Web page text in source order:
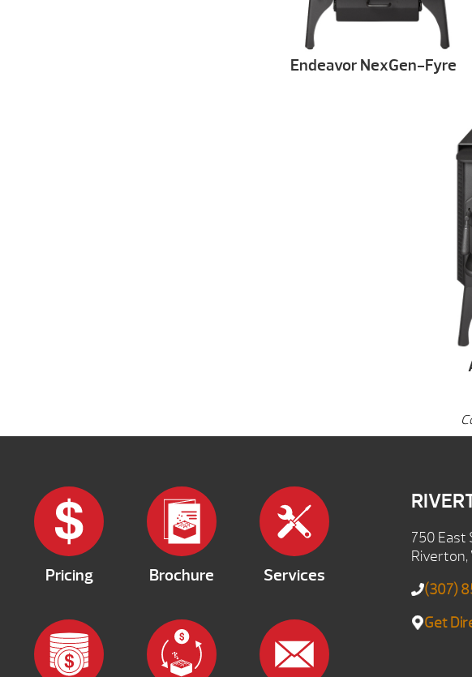
Endeavor NexGen-Fyre
Pricing Brochure Services
750 East
Riverton,
(307)
Get